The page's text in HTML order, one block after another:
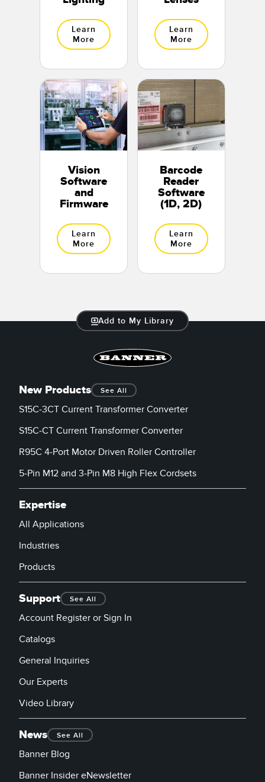
Learn
More
Learn
More
Vision
Software
and
Firmware
Learn
More
Barcode
Reader
Software
(1D, 2D)
Learn
More
Add to My Library
New Products See All
S15C-3CT Current Transformer Converter
S15C-CT Current Transformer Converter
R95C 4-Port Motor Driven Roller Controller
5-Pin M12 and 3-Pin M8 High Flex Cordsets
Expertise
All Applications
Industries
Products
Support See All
Account Register or Sign In
Catalogs
General Inquiries
Our Experts
Video Library
News See All
Banner Blog
Banner Insider eNewsletter